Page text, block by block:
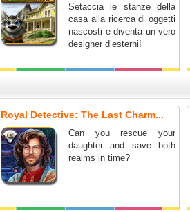
Setaccia le stanze della
casa alla ricerca di oggetti
nascosti e diventa un vero
designer d’esterni!
Royal Detective: The Last Charm...
Can you rescue your
daughter and save both
realms in time?